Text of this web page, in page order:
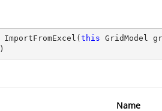
ImportFromExcel ( this GridModel
)
Name